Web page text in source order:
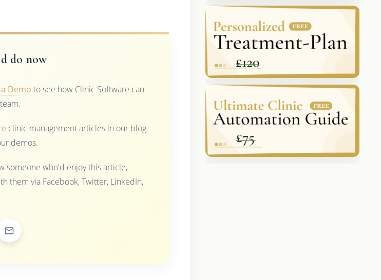
do now
Demo to see how Clinic Software can
clinic management articles in our blog
demos.
someone who'd enjoy this article,
them via Facebook, Twitter, LinkedIn,